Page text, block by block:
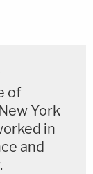
of
York
in
and